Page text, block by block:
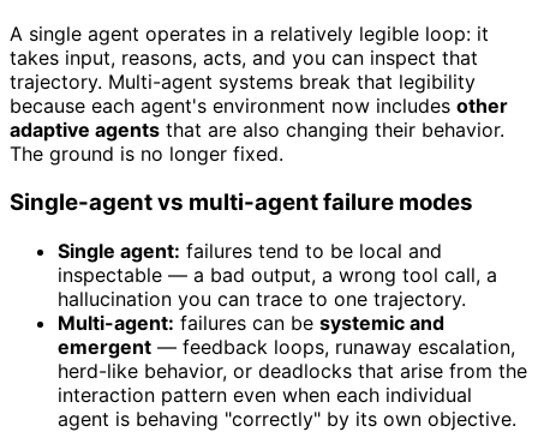
A single agent operates in a relatively legible loop: it
takes input, reasons, acts, and you can inspect that
trajectory. Multi-agent systems break that legibility
because each agent's environment now includes other
adaptive agents that are also changing their behavior.
The ground is no longer fixed.
Single-agent vs multi-agent failure modes
Single agent: failures tend to be local and
inspectable — a bad output, a wrong tool call, a
hallucination you can trace to one trajectory.
Multi-agent: failures can be systemic and
emergent — feedback loops, runaway escalation,
herd-like behavior, or deadlocks that arise from the
interaction pattern even when each individual
agent is behaving "correctly" by its own objective.